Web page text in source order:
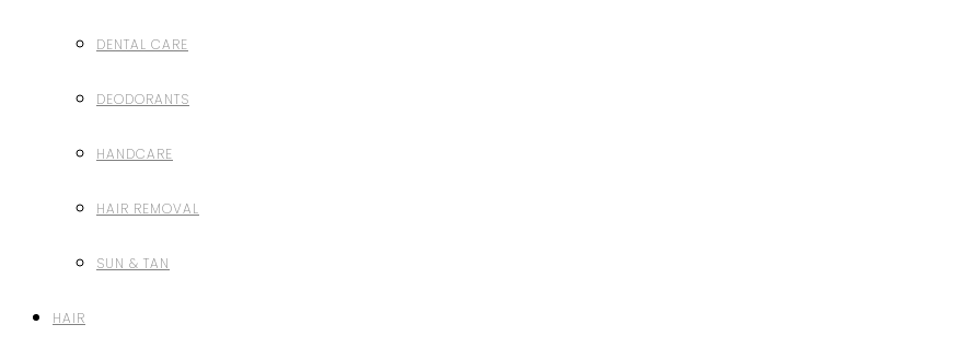
DENTAL CARE
DEODORANTS
HANDCARE
HAIR REMOVAL
SUN & TAN
HAIR